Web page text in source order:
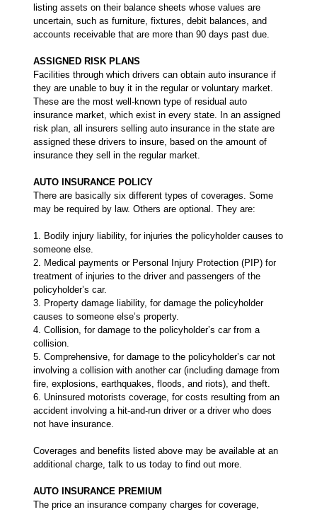
listing assets on their balance sheets whose values are
uncertain, such as furniture, fixtures, debit balances, and
accounts receivable that are more than 90 days past due.
ASSIGNED RISK PLANS
Facilities through which drivers can obtain auto insurance if
they are unable to buy it in the regular or voluntary market.
These are the most well-known type of residual auto
insurance market, which exist in every state. In an assigned
risk plan, all insurers selling auto insurance in the state are
assigned these drivers to insure, based on the amount of
insurance they sell in the regular market.
AUTO INSURANCE POLICY
There are basically six different types of coverages. Some
may be required by law. Others are optional. They are:
1. Bodily injury liability, for injuries the policyholder causes to
someone else.
2. Medical payments or Personal Injury Protection (PIP) for
treatment of injuries to the driver and passengers of the
policyholder’s car.
3. Property damage liability, for damage the policyholder
causes to someone else’s property.
4. Collision, for damage to the policyholder’s car from a
collision.
5. Comprehensive, for damage to the policyholder’s car not
involving a collision with another car (including damage from
fire, explosions, earthquakes, floods, and riots), and theft.
6. Uninsured motorists coverage, for costs resulting from an
accident involving a hit-and-run driver or a driver who does
not have insurance.
Coverages and benefits listed above may be available at an
additional charge, talk to us today to find out more.
AUTO INSURANCE PREMIUM
The price an insurance company charges for coverage,